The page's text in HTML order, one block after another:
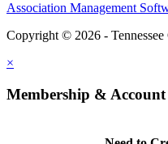
Association Management
Copyright © 2026 - Tennessee
×
Membership & Account